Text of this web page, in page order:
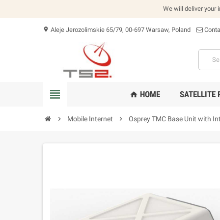
We will deliver your
location_on Aleje Jerozolimskie 65/79, 00-697 Warsaw, Poland
view_headline home HOME SATELLITE
chevron_right Mobile Internet chevron_right Osprey TMC Base Unit with